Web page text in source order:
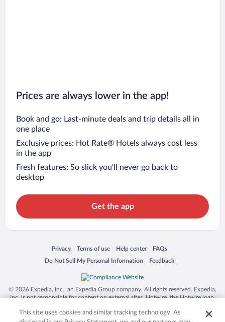
Prices are always lower in the app!
Book and go: Last-minute deals and trip details all in
one place
Exclusive prices: Hot Rate® Hotels always cost less
in the app
Fresh features: So slick you’ll never go back to
desktop
Get the app
Privacy
Opens in a new window
Terms of use
Opens in a new window
Help center
Opens in a new window
FAQs
Opens in a new window
Do Not Sell My Personal Information
Opens in a new window Feedback
Opens in a new window
© 2026 Expedia, Inc., an Expedia Group company. All rights reserved. Expedia,
Inc. is not responsible for content on external sites. Hotwire, the Hotwire logo,
trademarks of Expedia, Inc. in the US and/or other countries. Other logos or
This site uses cookies and similar tracking technology. As